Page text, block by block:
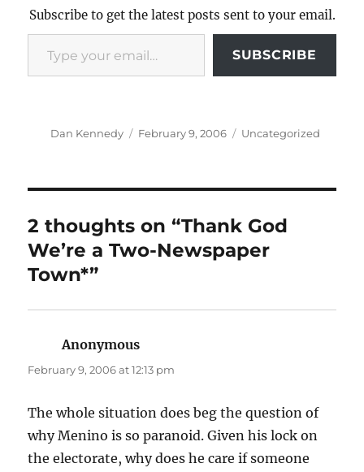
Subscribe to get the latest posts sent to your email.
Type your email…
SUBSCRIBE
Author
Dan Kennedy
Posted
February 9, 2006 Categories
Uncategorized
2 thoughts on “Thank God
We’re a Two-Newspaper
Town*”
Anonymous
February 9, 2006 at 12:13 pm
The whole situation does beg the question of
why Menino is so paranoid. Given his lock on
the electorate, why does he care if someone